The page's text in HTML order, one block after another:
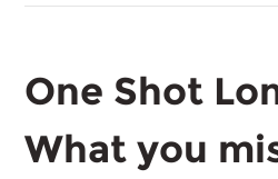
One Shot
What you